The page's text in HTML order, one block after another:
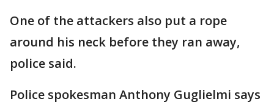
One of the attackers also put a rope
around his neck before they ran away,
police said.
Police spokesman Anthony Guglielmi says